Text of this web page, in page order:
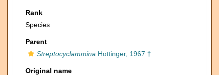
Rank
Species
Parent
Streptocyclammina Hottinger, 1967 †
Original name